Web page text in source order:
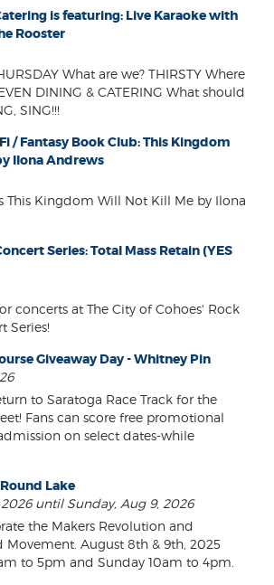
is featuring: Live Karaoke with
Rooster
What are we? THIRSTY Where
DINING & CATERING What should
SING!!!
/ Fantasy Book Club: This Kingdom
Ilona Andrews
This Kingdom Will Not Kill Me by Ilona
Series: Total Mass Retain (YES
concerts at The City of Cohoes' Rock
Series!
Giveaway Day - Whitney Pin
to Saratoga Race Track for the
Fans can score free promotional
on select dates-while
Lake
until Sunday, Aug 9, 2026
the Makers Revolution and
Movement. August 8th & 9th, 2025
to 5pm and Sunday 10am to 4pm.